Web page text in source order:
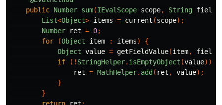
public Number sum(IEvalScope scope, String field
List<Object> items = current (scope);
Number
ret = 0;
for
(Object item : items)
{
Object value = getFieldValue(item, field
if
(! StringHelper. isEmptyObject (value))
ret = MathHelper. add ( ret , value);
}
}